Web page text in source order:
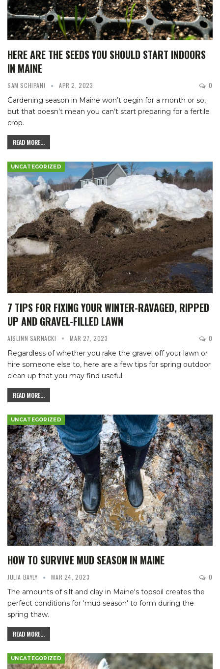
HERE ARE THE SEEDS YOU SHOULD START INDOORS
IN MAINE
SAM SCHIPANI APR 2, 2023 0
Gardening season in Maine won’t begin for a month or so,
but that doesn’t mean you can’t start preparing for a fertile
crop.
READ MORE...
UNCATEGORIZED
7 TIPS FOR FIXING YOUR WINTER-RAVAGED, RIPPED
UP AND GRAVEL-FILLED LAWN
AISLINN SARNACKI MAR 27, 2023 0
Regardless of whether you rake the gravel off your lawn or
hire someone else to, here are a few tips for spring outdoor
clean up that you may find useful.
READ MORE...
UNCATEGORIZED
HOW TO SURVIVE MUD SEASON IN MAINE
JULIA BAYLY MAR 24, 2023 0
The amounts of silt and clay in Maine's topsoil creates the
perfect conditions for 'mud season' to form during the
spring thaw.
READ MORE...
UNCATEGORIZED